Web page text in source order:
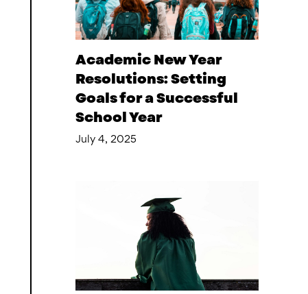
Academic New Year
Resolutions: Setting
Goals for a Successful
School Year
July 4, 2025